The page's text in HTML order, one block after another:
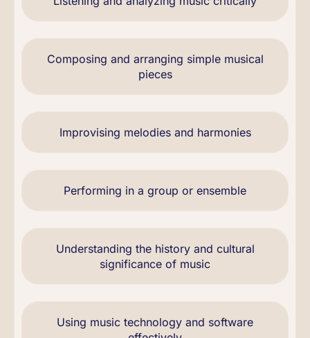
Composing and arranging simple musical
pieces
Improvising melodies and harmonies
Performing in a group or ensemble
Understanding the history and cultural
significance of music
Using music technology and software